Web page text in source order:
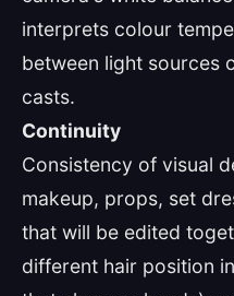
interprets colour
between light sources
casts.
Continuity
Consistency of visual
makeup, props, set
that will be edited
different hair position